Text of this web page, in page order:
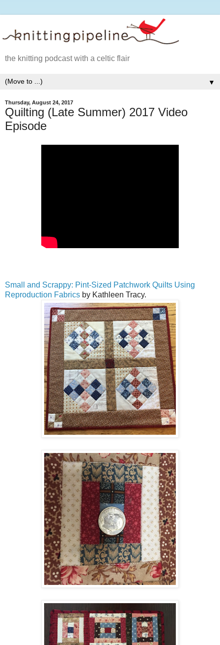
the knitting podcast with a celtic flair
▼
Thursday, August 24, 2017
Quilting (Late Summer) 2017 Video
Episode
Small and Scrappy: Pint-Sized Patchwork Quilts Using
Reproduction Fabrics by Kathleen Tracy.